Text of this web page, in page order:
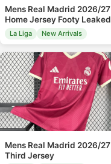
Mens Real Madrid 2026/27
Home Jersey Footy Leaked
La Liga New Arrivals
Mens Real Madrid 2026/27
Third Jersey